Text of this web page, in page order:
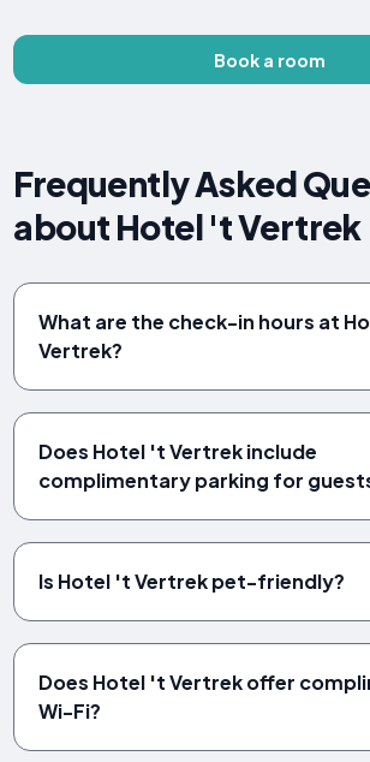
Book a room
Frequently Asked
about Hotel 't Vertrek
What are the check-in hours at
Vertrek?
Does Hotel 't Vertrek include
complimentary parking for
Is Hotel 't Vertrek pet-friendly?
Does Hotel 't Vertrek offer
Wi-Fi?